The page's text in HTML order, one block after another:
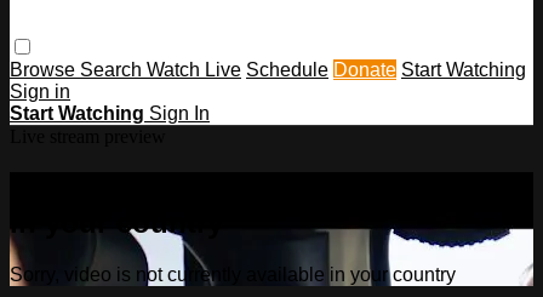
Browse Search Watch Live Schedule Donate Start Watching
Sign in
Start Watching Sign In
in your country
Sorry, video is not currently available in your country